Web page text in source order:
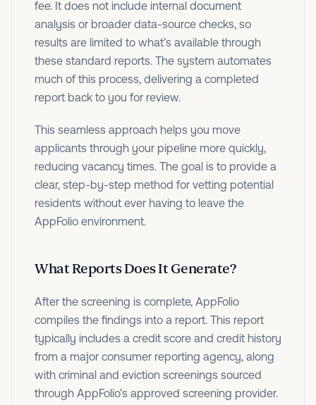
fee. It does not include internal document
analysis or broader data-source checks, so
results are limited to what’s available through
these standard reports. The system automates
much of this process, delivering a completed
report back to you for review.
This seamless approach helps you move
applicants through your pipeline more quickly,
reducing vacancy times. The goal is to provide a
clear, step-by-step method for vetting potential
residents without ever having to leave the
AppFolio environment.
What Reports Does It Generate?
After the screening is complete, AppFolio
compiles the findings into a report. This report
typically includes a credit score and credit history
from a major consumer reporting agency, along
with criminal and eviction screenings sourced
through AppFolio’s approved screening provider.